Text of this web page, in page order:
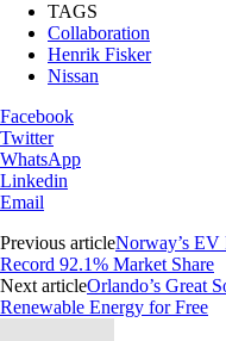
TAGS
Collaboration
Henrik Fisker
Nissan
Facebook
Twitter
WhatsApp
Linkedin
Email
Previous articleNorway’s
Record 92.1% Market Share
Next articleOrlando’s Great
Renewable Energy for Free